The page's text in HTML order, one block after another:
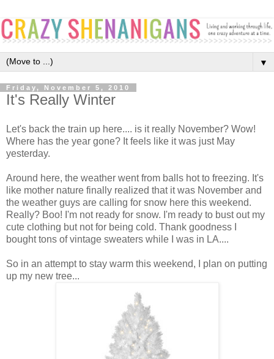
▼
Friday, November 5, 2010
It's Really Winter
Let's back the train up here.... is it really November? Wow!
Where has the year gone? It feels like it was just May
yesterday.
Around here, the weather went from balls hot to freezing. It's
like mother nature finally realized that it was November and
the weather guys are calling for snow here this weekend.
Really? Boo! I'm not ready for snow. I'm ready to bust out my
cute clothing but not for being cold. Thank goodness I
bought tons of vintage sweaters while I was in LA....
So in an attempt to stay warm this weekend, I plan on putting
up my new tree...